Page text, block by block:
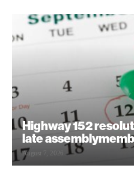
Highway 152
late
August 7, 2026